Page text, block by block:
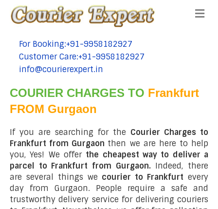
tel:+91-9958182927
For Booking:+91-9958182927
tel:+91-9958182927
Customer Care:+91-9958182927
tel:+91-9958182927
info@courierexpert.in
COURIER CHARGES TO Frankfurt
FROM Gurgaon
If you are searching for the Courier Charges to
Frankfurt from Gurgaon then we are here to help
you, Yes! We offer the cheapest way to deliver a
parcel to Frankfurt from Gurgaon. Indeed, there
are several things we courier to Frankfurt every
day from Gurgaon. People require a safe and
trustworthy delivery service for delivering couriers